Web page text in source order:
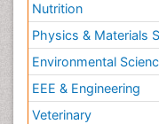
Nutrition
Physics & Materials
Environmental
EEE & Engineering
Veterinary